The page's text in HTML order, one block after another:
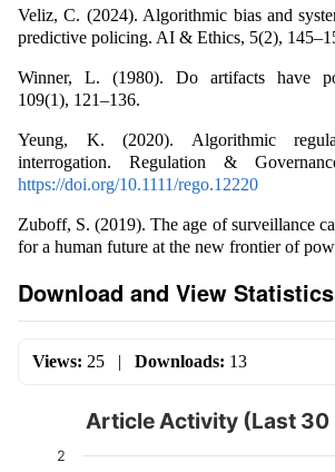
Veliz, C. (2024). Algorithmic bias and
predictive policing. AI & Ethics, 5(2),
Winner, L. (1980). Do artifacts have
109(1), 121–136.
Yeung, K. (2020). Algorithmic
interrogation. Regulation &
https://doi.org/10.1111/rego.12220
Zuboff, S. (2019). The age of surveillance
for a human future at the new frontier of
Download and View Statistics
Views: 25 | Downloads: 13
Article Activity (Last 30
2